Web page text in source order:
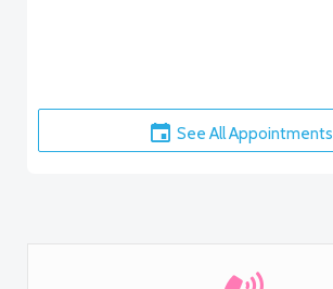
See All Appointments